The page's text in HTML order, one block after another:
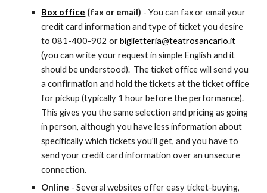
Box office (fax or email) - You can fax or email your
credit card information and type of ticket you desire
to 081-400-902 or biglietteria@teatrosancarlo.it
(you can write your request in simple English and it
should be understood).  The ticket office will send you
a confirmation and hold the tickets at the ticket office
for pickup (typically 1 hour before the performance).
This gives you the same selection and pricing as going
in person, although you have less information about
specifically which tickets you'll get, and you have to
send your credit card information over an unsecure
connection.
Online - Several websites offer easy ticket-buying,